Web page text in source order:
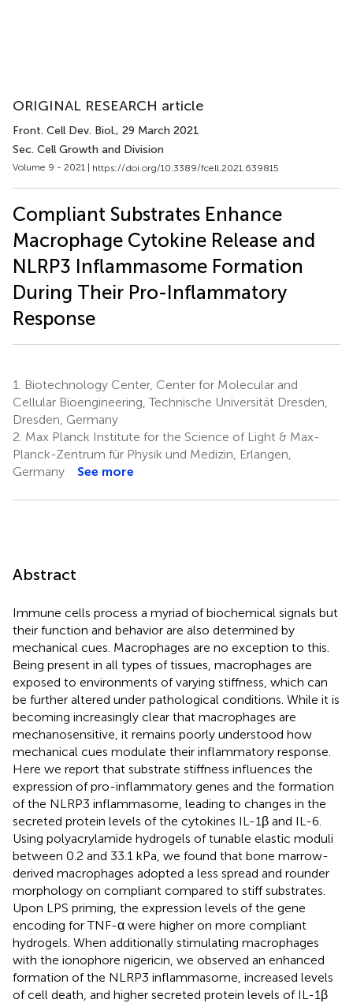
ORIGINAL RESEARCH article
Front. Cell Dev. Biol., 29 March 2021
Sec. Cell Growth and Division
Volume 9 - 2021 | https://doi.org/10.3389/fcell.2021.639815
Compliant Substrates Enhance
Macrophage Cytokine Release and
NLRP3 Inflammasome Formation
During Their Pro-Inflammatory
Response
1.
Biotechnology Center, Center for Molecular and
Cellular Bioengineering, Technische Universität Dresden,
Dresden, Germany
2. Max Planck Institute for the Science of Light & Max-
Planck-Zentrum für Physik und Medizin, Erlangen,
Germany
See more
Abstract
Immune cells process a myriad of biochemical signals but
their function and behavior are also determined by
mechanical cues. Macrophages are no exception to this.
Being present in all types of tissues, macrophages are
exposed to environments of varying stiffness, which can
be further altered under pathological conditions. While it is
becoming increasingly clear that macrophages are
mechanosensitive, it remains poorly understood how
mechanical cues modulate their inflammatory response.
Here we report that substrate stiffness influences the
expression of pro-inflammatory genes and the formation
of the NLRP3 inflammasome, leading to changes in the
secreted protein levels of the cytokines IL-1β and IL-6.
Using polyacrylamide hydrogels of tunable elastic moduli
between 0.2 and 33.1 kPa, we found that bone marrow-
derived macrophages adopted a less spread and rounder
morphology on compliant compared to stiff substrates.
Upon LPS priming, the expression levels of the gene
encoding for TNF-α were higher on more compliant
hydrogels. When additionally stimulating macrophages
with the ionophore nigericin, we observed an enhanced
formation of the NLRP3 inflammasome, increased levels
of cell death, and higher secreted protein levels of IL-1β